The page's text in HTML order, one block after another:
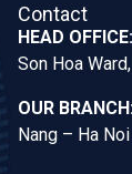
Contact
HEAD OFFICE:
Son Hoa
OUR
Nang – Ha